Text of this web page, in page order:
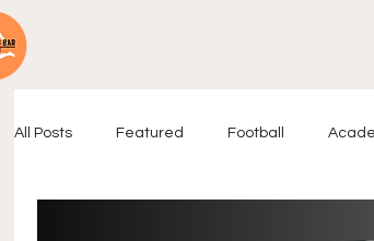
All Posts Featured Football